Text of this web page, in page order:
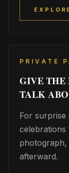
PRIVATE
GIVE THE
TALK
For surprise
celebrations
afterward.